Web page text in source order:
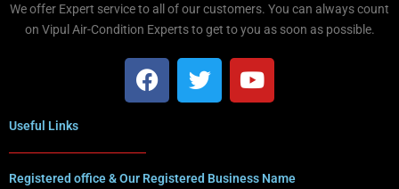
We offer Expert service to all of our customers. You can always count
on Vipul Air-Condition Experts to get to you as soon as possible.
Useful Links
Registered office & Our Registered Business Name